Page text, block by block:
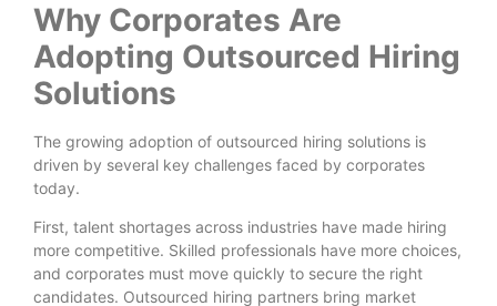
Why Corporates Are
Adopting Outsourced Hiring
Solutions
The growing adoption of outsourced hiring solutions is
driven by several key challenges faced by corporates
today.
First, talent shortages across industries have made hiring
more competitive. Skilled professionals have more choices,
and corporates must move quickly to secure the right
candidates. Outsourced hiring partners bring market